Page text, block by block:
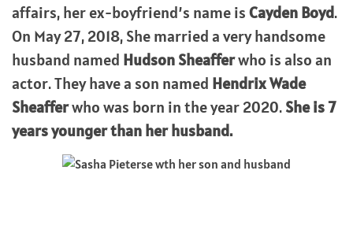
affairs, her ex-boyfriend’s name isCayden Boyd.
On May 27, 2018, She married a very handsome
husband named Hudson Sheafferwho is also an
actor. They have a son named Hendrix Wade
Sheafferwho was born in the year 2020.She is 7
years younger than her husband.